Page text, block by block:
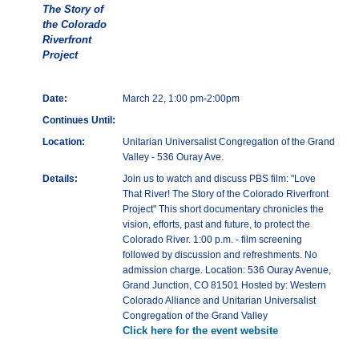
The Story of
the Colorado
Riverfront
Project
Date:
March 22, 1:00 pm-2:00pm
Continues Until:
Location:
Unitarian Universalist Congregation of the Grand
Valley - 536 Ouray Ave.
Details:
Join us to watch and discuss PBS film: "Love
That River! The Story of the Colorado Riverfront
Project" This short documentary chronicles the
vision, efforts, past and future, to protect the
Colorado River. 1:00 p.m. - film screening
followed by discussion and refreshments. No
admission charge. Location: 536 Ouray Avenue,
Grand Junction, CO 81501 Hosted by: Western
Colorado Alliance and Unitarian Universalist
Congregation of the Grand Valley
Click here for the event website